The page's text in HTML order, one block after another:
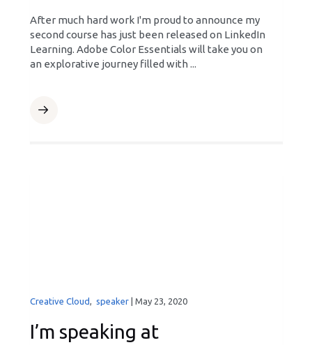
After much hard work I'm proud to announce my
second course has just been released on LinkedIn
Learning. Adobe Color Essentials will take you on
an explorative journey filled with ...
Creative Cloud, speaker| May 23, 2020
I’m speaking at